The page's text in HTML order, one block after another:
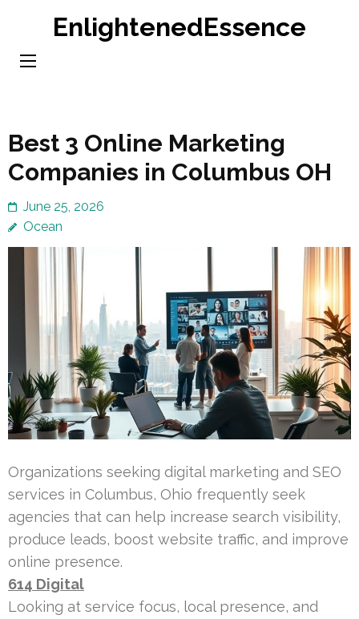
content
EnlightenedEssence
Best 3 Online Marketing
Companies in Columbus OH
June 25, 2026
Ocean
Organizations seeking digital marketing and SEO
services in Columbus, Ohio frequently seek
agencies that can help increase search visibility,
produce leads, boost website traffic, and improve
online presence.
614 Digital
Looking at service focus, local presence, and